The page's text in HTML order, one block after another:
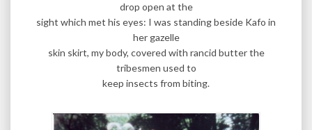
drop open at the
sight which met his eyes: I was standing beside Kafo in
her gazelle
skin skirt, my body, covered with rancid butter the
tribesmen used to
keep insects from biting.